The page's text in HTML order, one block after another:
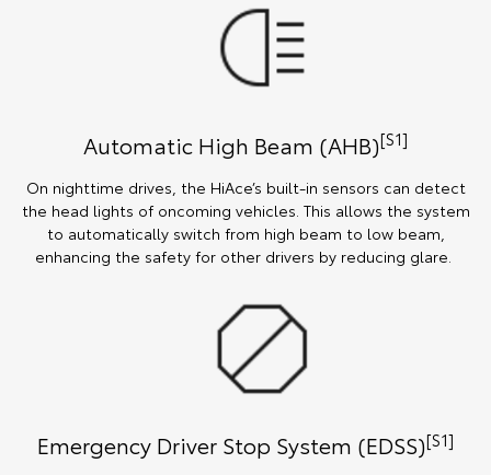
Automatic High Beam (AHB)[S1]
On nighttime drives, the HiAce’s built-in sensors can detect
the head lights of oncoming vehicles. This allows the system
to automatically switch from high beam to low beam,
enhancing the safety for other drivers by reducing glare.
Emergency Driver Stop System (EDSS)[S1]